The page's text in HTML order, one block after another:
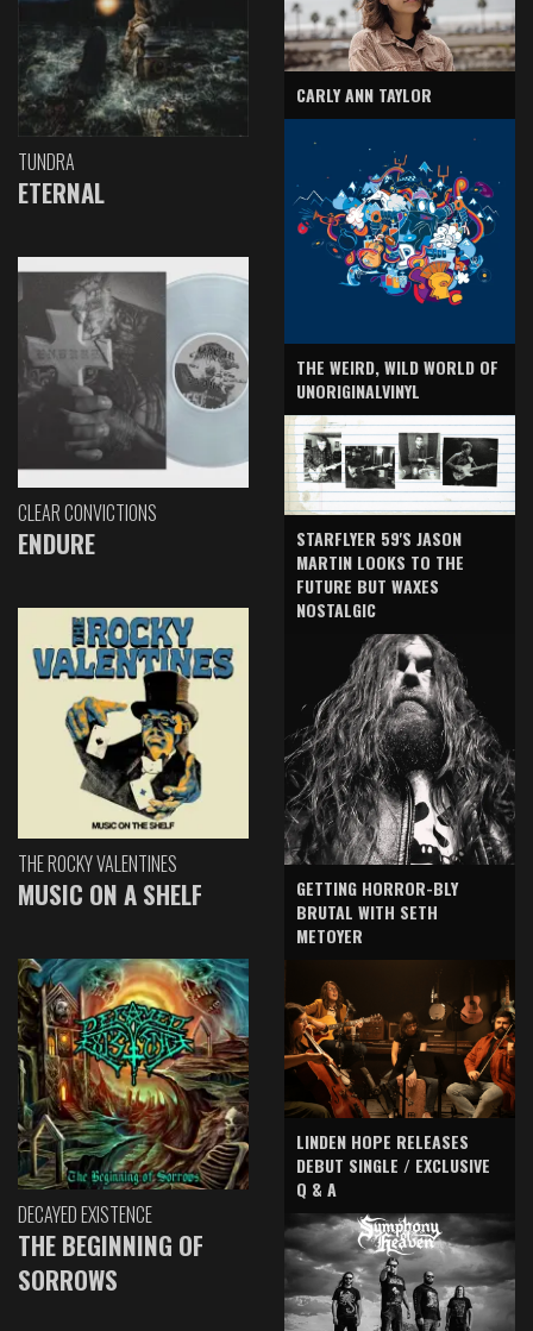
TUNDRA
ETERNAL
CLEAR CONVICTIONS
ENDURE
THE ROCKY VALENTINES
MUSIC ON A SHELF
DECAYED EXISTENCE
THE BEGINNING OF
SORROWS
CARLY ANN TAYLOR
THE WEIRD, WILD WORLD OF
UNORIGINALVINYL
STARFLYER 59'S JASON
MARTIN LOOKS TO THE
FUTURE BUT WAXES
NOSTALGIC
GETTING HORROR-BLY
BRUTAL WITH SETH
METOYER
LINDEN HOPE RELEASES
DEBUT SINGLE / EXCLUSIVE
Q & A